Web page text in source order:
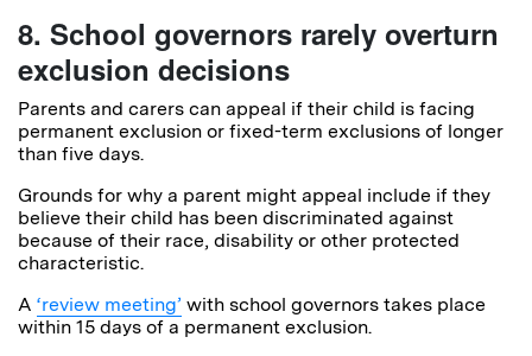
8. School governors rarely overturn
exclusion decisions
Parents and carers can appeal if their child is facing
permanent exclusion or fixed-term exclusions of longer
than five days.
Grounds for why a parent might appeal include if they
believe their child has been discriminated against
because of their race, disability or other protected
characteristic.
A ‘review meeting’ with school governors takes place
within 15 days of a permanent exclusion.